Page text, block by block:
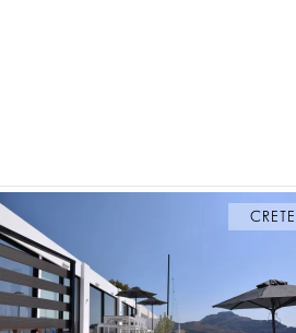
CRETE